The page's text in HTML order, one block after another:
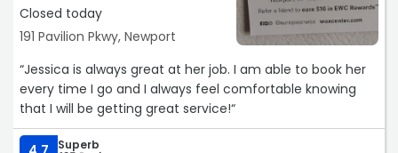
Closed today
191 Pavilion Pkwy, Newport
“Jessica is always great at her job. I am able to book her
every time I go and I always feel comfortable knowing
that I will be getting great service!“
Superb